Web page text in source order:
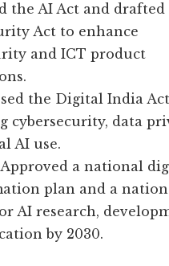
the AI Act and drafted
Act to enhance
and ICT product
the Digital India
cybersecurity, data
AI use.
Approved a national
plan and a
AI research,
by 2030.